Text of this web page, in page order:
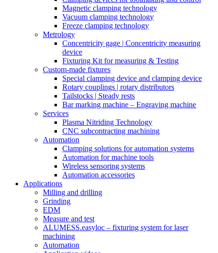
Magnetic clamping technology
Vacuum clamping technology
Freeze clamping technology
Metrology
Concentricity gage | Concentricity measuring
device
Fixturing Kit for measuring & Testing
Custom-made fixtures
Special clamping device and clamping device
Rotary couplings | rotary distributors
Tailstocks | Steady rests
Bar marking machine – Engraving machine
Services
Plasma Nitriding Technology
CNC subcontracting machining
Automation
Clamping solutions for automation systems
Automation for machine tools
Wireless sensoring systems
Automation accessories
Applications
Milling and drilling
Grinding
EDM
Measure and test
ALUMESS.easyloc – fixturing system for laser
machining
Automation